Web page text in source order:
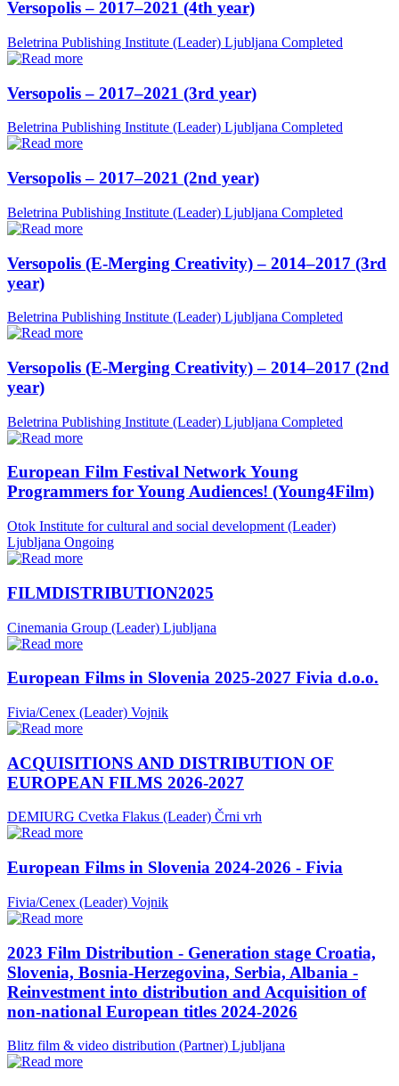
Versopolis – 2017–2021 (4th year)
Beletrina Publishing Institute (Leader) Ljubljana Completed
Versopolis – 2017–2021 (3rd year)
Beletrina Publishing Institute (Leader) Ljubljana Completed
Versopolis – 2017–2021 (2nd year)
Beletrina Publishing Institute (Leader) Ljubljana Completed
Versopolis (E-Merging Creativity) – 2014–2017 (3rd
year)
Beletrina Publishing Institute (Leader) Ljubljana Completed
Versopolis (E-Merging Creativity) – 2014–2017 (2nd
year)
Beletrina Publishing Institute (Leader) Ljubljana Completed
European Film Festival Network Young
Programmers for Young Audiences! (Young4Film)
Otok Institute for cultural and social development (Leader)
Ljubljana Ongoing
FILMDISTRIBUTION2025
Cinemania Group (Leader) Ljubljana
European Films in Slovenia 2025-2027 Fivia d.o.o.
Fivia/Cenex (Leader) Vojnik
ACQUISITIONS AND DISTRIBUTION OF
EUROPEAN FILMS 2026-2027
DEMIURG Cvetka Flakus (Leader) Črni vrh
European Films in Slovenia 2024-2026 - Fivia
Fivia/Cenex (Leader) Vojnik
2023 Film Distribution - Generation stage Croatia,
Slovenia, Bosnia-Herzegovina, Serbia, Albania -
Reinvestment into distribution and Acquisition of
non-national European titles 2024-2026
Blitz film & video distribution (Partner) Ljubljana